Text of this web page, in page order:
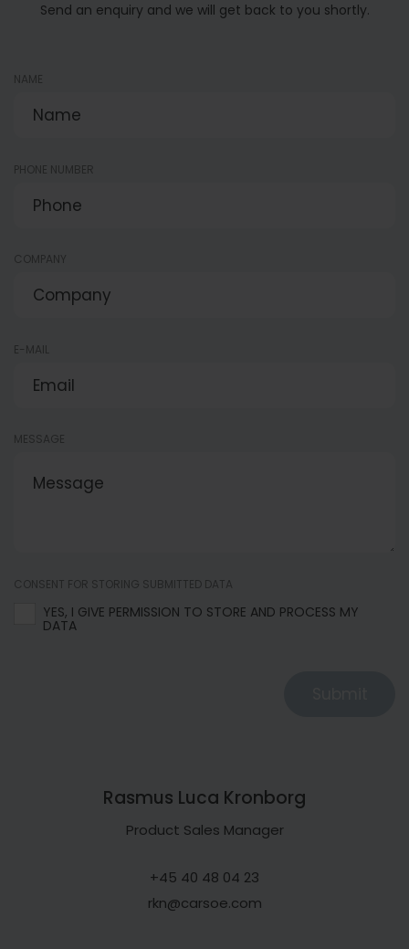
Send an enquiry and we will get back to you shortly.
NAME
PHONE NUMBER
COMPANY
E-MAIL
MESSAGE
CONSENT FOR STORING SUBMITTED DATA
YES, I GIVE PERMISSION TO STORE AND PROCESS MY
DATA
Rasmus Luca Kronborg
Product Sales Manager
+45 40 48 04 23
rkn@carsoe.com